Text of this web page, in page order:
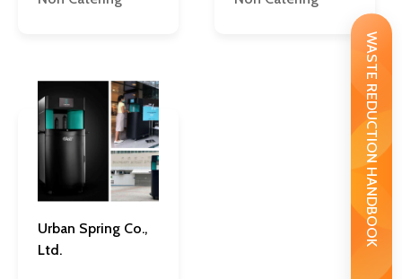
WASTE REDUCTION HANDBOOK
Urban Spring Co.,
Ltd.